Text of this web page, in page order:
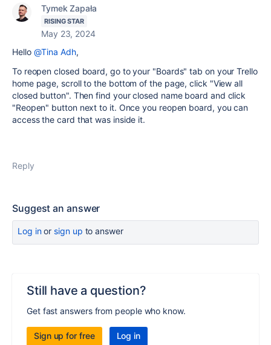
Tymek Zapała
RISING STAR
May 23, 2024
Hello @Tina Adh,
To reopen closed board, go to your "Boards" tab on your Trello
home page, scroll to the bottom of the page, click "View all
closed button". Then find your closed name board and click
"Reopen" button next to it. Once you reopen board, you can
access the card that was inside it.
Reply
Suggest an answer
Log inor sign up to answer
Still have a question?
Get fast answers from people who know.
Sign up for free Log in